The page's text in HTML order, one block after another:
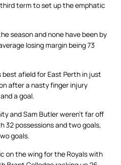
term to set up the emphatic
season and none have been by
losing margin being 73
afield for East Perth in just
after a nasty finger injury
a goal.
and Sam Butler weren’t far off
32 possessions and two goals,
goals.
on the wing for the Royals with